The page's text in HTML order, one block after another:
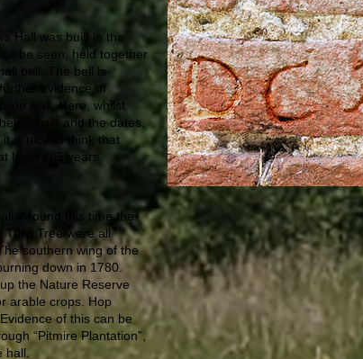
Hall was built in the
be seen, held together
bell. The bell is
evidence of
wall. Here, whilst
initials and the dates.
is nice to think that
least 265 years.
Around this time the
Tulip Tree were all
southern wing of the
down in 1780.
the Nature Reserve
arable crops. Hop
of this can be
“Pitmire Plantation”,